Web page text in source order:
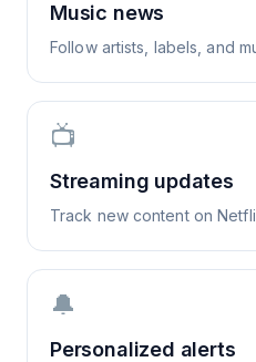
Music news
Follow artists, labels, and
📺
Streaming updates
Track new content on
🔔
Personalized alerts